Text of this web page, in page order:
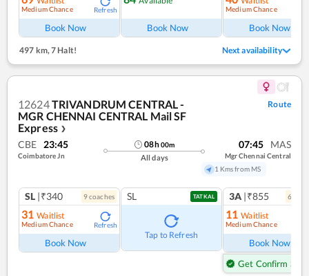
Medium Chance Refresh
Book Now Book Now
Medium Chance
Book Now
497 km,7 Halt! Next availability
12624TRIVANDRUM CENTRAL -
MGR CHENNAI CENTRAL Mail SF
Express ❯
Route
CBE 23:45
Coimbatore Jn
08h00m
All days
07:45 MAS
Mgr Chennai Central
1 Kms from MS
SL |₹340 9coaches
31 Waitlist
Medium Chance Refresh
Book Now
SL TATKAL
Tap to Refresh
3A |₹855 6
11 Waitlist
Medium Chance
Book Now
Get Confirm Seat